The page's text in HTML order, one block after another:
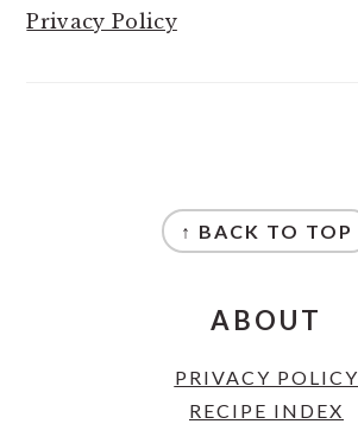
Privacy Policy
↑ BACK TO TOP
ABOUT
PRIVACY POLICY
RECIPE INDEX